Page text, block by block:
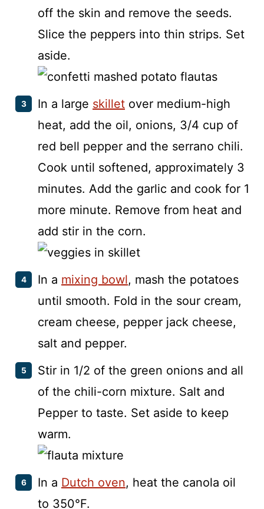
off the skin and remove the seeds.
Slice the peppers into thin strips. Set
aside.
In a large skillet over medium-high
heat, add the oil, onions, 3/4 cup of
red bell pepper and the serrano chili.
Cook until softened, approximately 3
minutes. Add the garlic and cook for 1
more minute. Remove from heat and
add stir in the corn.
In a mixing bowl, mash the potatoes
until smooth. Fold in the sour cream,
cream cheese, pepper jack cheese,
salt and pepper.
Stir in 1/2 of the green onions and all
of the chili-corn mixture. Salt and
Pepper to taste. Set aside to keep
warm.
In a Dutch oven, heat the canola oil
to 350°F.